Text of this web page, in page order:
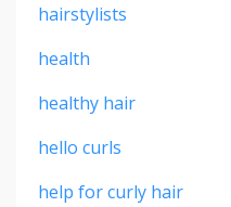
hairstylists
health
healthy hair
hello curls
help for curly hair